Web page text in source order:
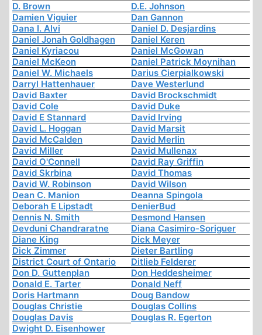
D. Brown
D.E. Johnson
Damien Viguier
Dan Gannon
Dana I. Alvi
Daniel D. Desjardins
Daniel Jonah Goldhagen
Daniel Keren
Daniel Kyriacou
Daniel McGowan
Daniel McKeon
Daniel Patrick Moynihan
Daniel W. Michaels
Darius Cierpialkowski
Darryl Hattenhauer
Dave Westerlund
David Baxter
David Brockschmidt
David Cole
David Duke
David E Stannard
David Irving
David L. Hoggan
David Marsit
David McCalden
David Merlin
David Miller
David Mullenax
David O'Connell
David Ray Griffin
David Skrbina
David Thomas
David W. Robinson
David Wilson
Dean C. Manion
Deanna Spingola
Deborah E Lipstadt
DenierBud
Dennis N. Smith
Desmond Hansen
Devduni Chandraratne
Diana Casimiro-Soriguer
Diane King
Dick Meyer
Dick Zimmer
Dieter Bartling
District Court of Ontario
Ditlieb Felderer
Don D. Guttenplan
Don Heddesheimer
Donald E. Tarter
Donald Neff
Doris Hartmann
Doug Bandow
Douglas Christie
Douglas Collins
Douglas Davis
Douglas R. Egerton
Dwight D. Eisenhower